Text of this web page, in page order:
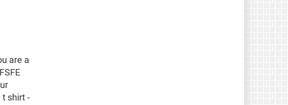
are a
t shirt -